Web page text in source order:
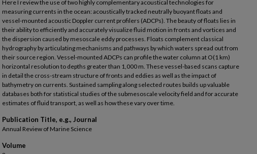
Here I review the use of two highly complementary acoustical technologies for
measuring currents in the ocean: acoustically tracked neutrally buoyant floats and
vessel-mounted acoustic Doppler current profilers (ADCPs). The beauty of floats lies in
their ability to efficiently and accurately visualize fluid motion in fronts and vortices and
the dispersion caused by mesoscale eddy processes. Floats complement classical
hydrography by articulating mechanisms and pathways by which waters spread out from
their source region. Vessel-mounted ADCPs can profile the water column at O(1 km)
horizontal resolution to depths greater than 1,000 m. These vessel-based scans capture
in detail the cross-stream structure of fronts and eddies as well as the impact of
bathymetry on currents. Sustained sampling along selected routes builds up valuable
databases both for statistical studies of the submesoscale velocity field and for accurate
estimates of fluid transport, as well as how these vary over time.
Publication Title, e.g., Journal
Annual Review of Marine Science
Volume